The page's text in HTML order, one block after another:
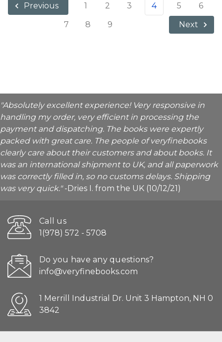
Previous 1 2 3 4 5
6
7
8 9 Next
"Absolutely excellent experience! Very responsive in
handling my order, very efficient in processing the
payment and dispatching. The books were expertly
packed with great care. The people of veryfinebooks
clearly care about their customers and about books. It
was an international shipment to UK, and all paperwork
was correctly filled in, so no customs delays. Shipping
was very quick."-Dries I. from the UK (10/12/21)
Call us
1(978) 572 - 5708
Do you have any questions?
info@veryfinebooks.com
1 Merrill Industrial Dr. Unit 3 Hampton, NH 0
3842